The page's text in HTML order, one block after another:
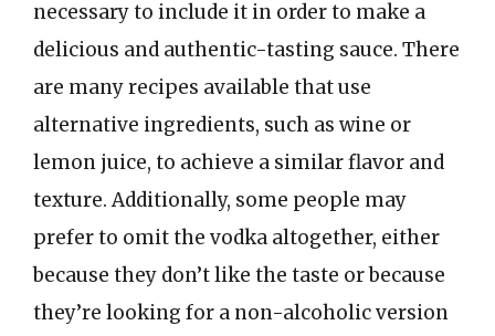
necessary to include it in order to make a
delicious and authentic-tasting sauce. There
are many recipes available that use
alternative ingredients, such as wine or
lemon juice, to achieve a similar flavor and
texture. Additionally, some people may
prefer to omit the vodka altogether, either
because they don’t like the taste or because
they’re looking for a non-alcoholic version